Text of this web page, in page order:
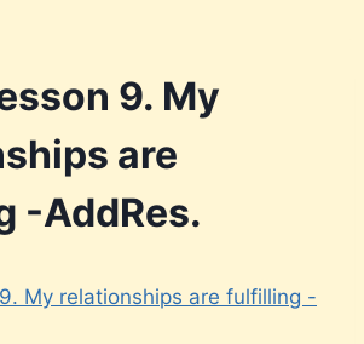
9. My
are
-AddRes.
My relationships are fulfilling -